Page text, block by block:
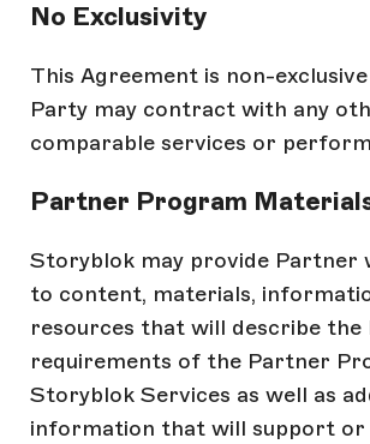
No Exclusivity
This Agreement is non-
Party may contract with any
comparable services or
Partner Program
Storyblok may provide Partner
to content, materials,
resources that will describe the
requirements of the Partner
Storyblok Services as well as
information that will support or